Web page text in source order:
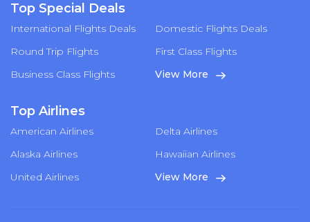
Top Special Deals
International Flights Deals
Domestic Flights Deals
Round Trip Flights
First Class Flights
Business Class Flights
View More
Top Airlines
American Airlines
Delta Airlines
Alaska Airlines
Hawaiian Airlines
United Airlines
View More